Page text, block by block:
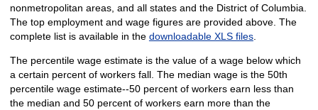
nonmetropolitan areas, and all states and the District of Columbia.
The top employment and wage figures are provided above. The
complete list is available in the downloadable XLS files.
The percentile wage estimate is the value of a wage below which
a certain percent of workers fall. The median wage is the 50th
percentile wage estimate--50 percent of workers earn less than
the median and 50 percent of workers earn more than the